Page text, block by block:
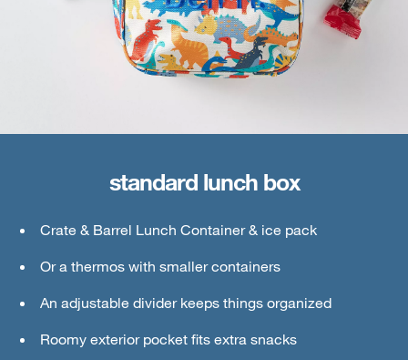
standard lunch box
Crate & Barrel Lunch Container & ice pack
Or a thermos with smaller containers
An adjustable divider keeps things organized
Roomy exterior pocket fits extra snacks
large lunch box
Crate & Barrel Lunch & Small Food Containers
Thermos or water bottle
Ice pack
An interior mesh divider keeps things secure